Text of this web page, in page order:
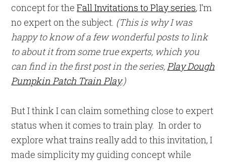
concept for theFall Invitations to Play series, I’m
no expert on the subject. (This is why I was
happy to know of a few wonderful posts to link
to about it from some true experts, which you
can find in the first post in the series, Play Dough
Pumpkin Patch Train Play.)
But I think I can claim something close to expert
status when it comes to train play. In order to
explore what trains really add to this invitation, I
made simplicity my guiding concept while